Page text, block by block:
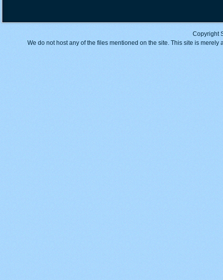
Copyright
We do not host any of the files mentioned on the site. This site is